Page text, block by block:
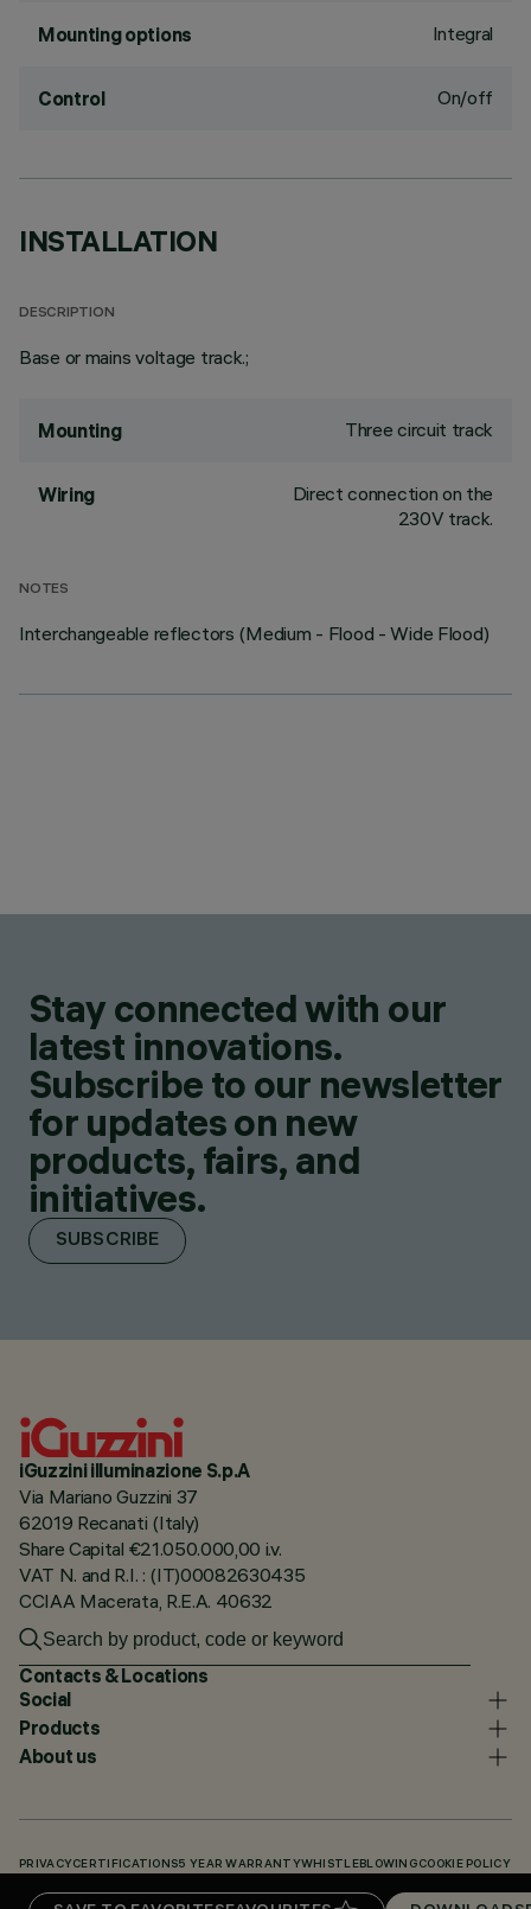
Mounting options Integral
Control On/off
INSTALLATION
DESCRIPTION
Base or mains voltage track.;
Mounting Three circuit track
Wiring
Direct connection on the
230V track.
NOTES
Interchangeable reflectors (Medium - Flood - Wide Flood)
Stay connected with our
latest innovations.
Subscribe to our newsletter
for updates on new
products, fairs, and
initiatives.
SUBSCRIBE
iGuzzini illuminazione S.p.A
Via Mariano Guzzini 37
62019 Recanati (Italy)
Share Capital €21.050.000,00 i.v.
VAT N. and R.I. : (IT)00082630435
CCIAA Macerata, R.E.A. 40632
Contacts & Locations
Social
Products
About us
PRIVACY CERTIFICATIONS5 YEAR WARRANTYWHISTLEBLOWING COOKIE POLICY